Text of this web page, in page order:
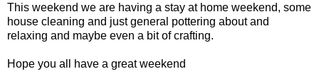
This weekend we are having a stay at home weekend, some
house cleaning and just general pottering about and
relaxing and maybe even a bit of crafting.
Hope you all have a great weekend